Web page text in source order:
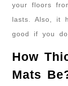
your floors
lasts. Also, it
good if you
How
Mats